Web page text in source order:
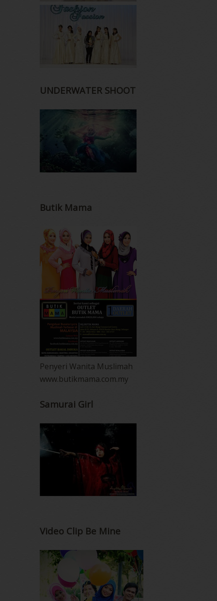
UNDERWATER SHOOT
Butik Mama
Penyeri Wanita Muslimah
www.butikmama.com.my
Samurai Girl
Video Clip Be Mine